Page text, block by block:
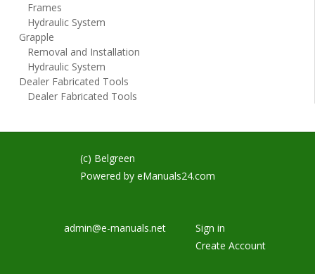
Frames
Hydraulic System
Grapple
Removal and Installation
Hydraulic System
Dealer Fabricated Tools
Dealer Fabricated Tools
(c) Belgreen
Powered by eManuals24.com
admin@e-manuals.net
Sign in
Create Account